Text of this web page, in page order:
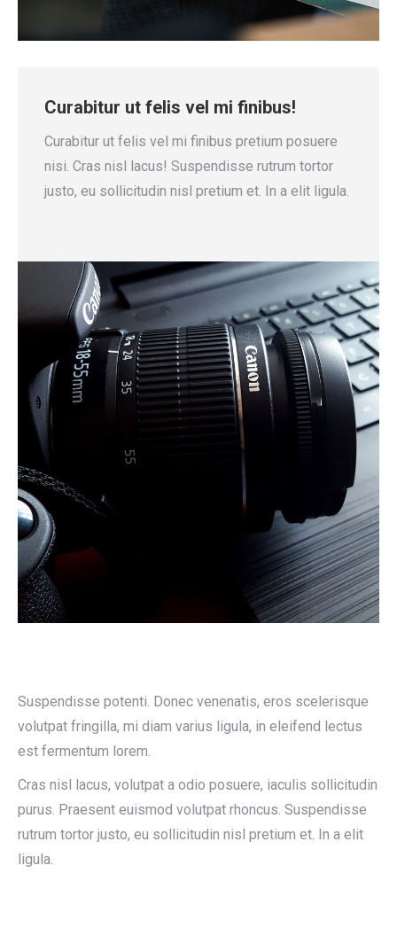
Curabitur ut felis vel mi finibus!
Curabitur ut felis vel mi finibus pretium posuere
nisi. Cras nisl lacus! Suspendisse rutrum tortor
justo, eu sollicitudin nisl pretium et. In a elit ligula.
Suspendisse potenti. Donec venenatis, eros scelerisque
volutpat fringilla, mi diam varius ligula, in eleifend lectus
est fermentum lorem.
Cras nisl lacus, volutpat a odio posuere, iaculis sollicitudin
purus. Praesent euismod volutpat rhoncus. Suspendisse
rutrum tortor justo, eu sollicitudin nisl pretium et. In a elit
ligula.